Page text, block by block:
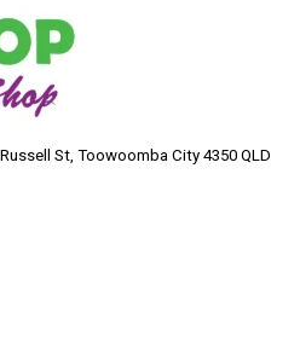
Russell St, Toowoomba City 4350 QLD